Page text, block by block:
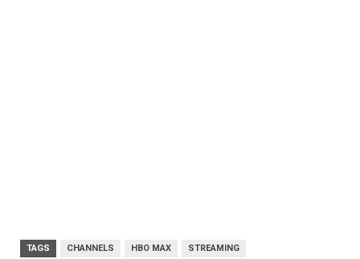
TAGS CHANNELS HBO MAX STREAMING